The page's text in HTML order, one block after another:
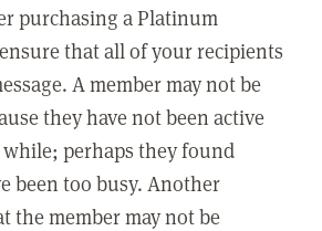
purchasing a Platinum
that all of your recipients
A member may not be
they have not been active
perhaps they found
been too busy. Another
the member may not be